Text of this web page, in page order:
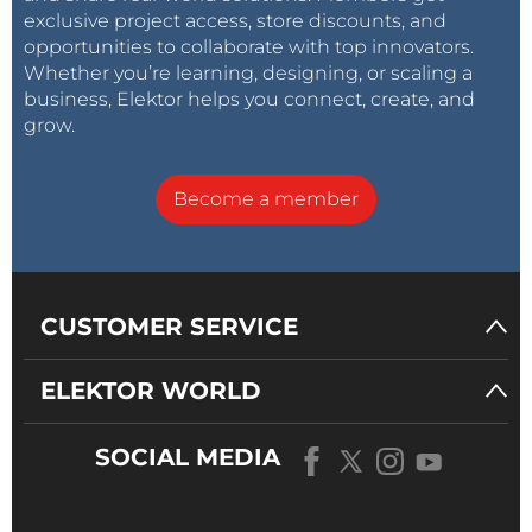
appropriate kits.
exclusive project access, store discounts, and
opportunities to collaborate with top innovators.
Whether you’re learning, designing, or scaling a
business, Elektor helps you connect, create, and
grow.
Become a member
CUSTOMER SERVICE
ELEKTOR WORLD
SOCIAL MEDIA